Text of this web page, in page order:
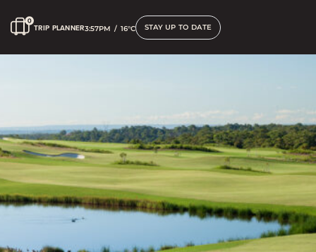
TRIP PLANNER3:57PM / 16°C STAY UP TO DATE